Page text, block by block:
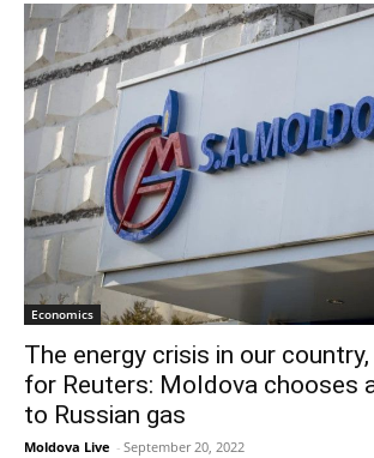
Economics
The energy crisis in our
for Reuters: Moldova chooses
to Russian gas
Moldova Live - September 20, 2022